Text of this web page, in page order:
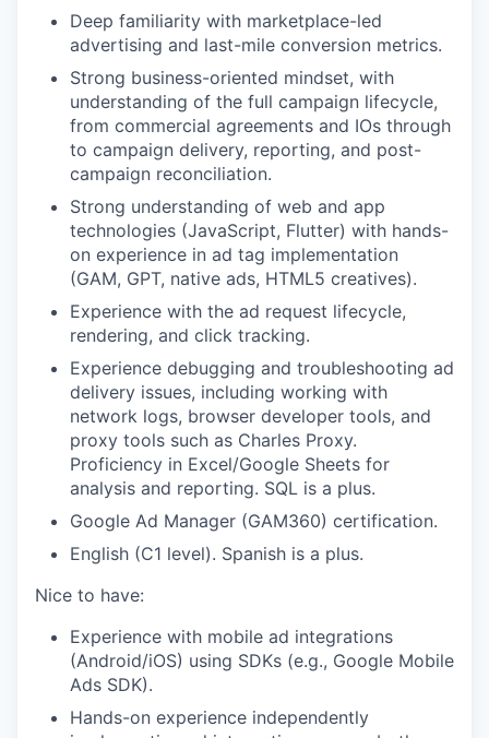
Deep familiarity with marketplace-led
advertising and last-mile conversion metrics.
Strong business-oriented mindset, with
understanding of the full campaign lifecycle,
from commercial agreements and IOs through
to campaign delivery, reporting, and post-
campaign reconciliation.
Strong understanding of web and app
technologies (JavaScript, Flutter) with hands-
on experience in ad tag implementation
(GAM, GPT, native ads, HTML5 creatives).
Experience with the ad request lifecycle,
rendering, and click tracking.
Experience debugging and troubleshooting ad
delivery issues, including working with
network logs, browser developer tools, and
proxy tools such as Charles Proxy.
Proficiency in Excel/Google Sheets for
analysis and reporting. SQL is a plus.
Google Ad Manager (GAM360) certification.
English (C1 level). Spanish is a plus.
Nice to have:
Experience with mobile ad integrations
(Android/iOS) using SDKs (e.g., Google Mobile
Ads SDK).
Hands-on experience independently